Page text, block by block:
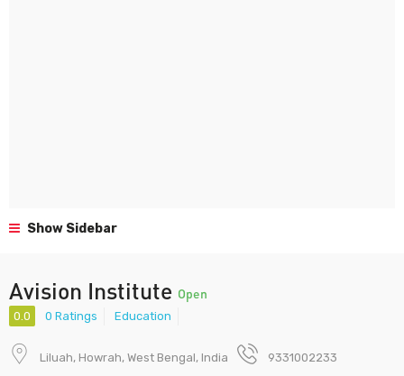
Show Sidebar
Avision Institute Open
0.0 0 Ratings Education
Liluah, Howrah, West Bengal, India 9331002233